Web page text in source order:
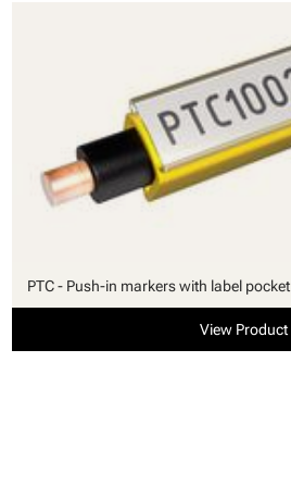
PTC - Push-in markers with label pocket
View Product